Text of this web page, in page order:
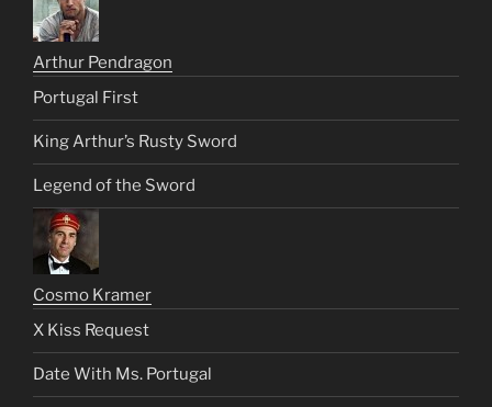
Arthur Pendragon
Portugal First
King Arthur’s Rusty Sword
Legend of the Sword
Cosmo Kramer
X Kiss Request
Date With Ms. Portugal